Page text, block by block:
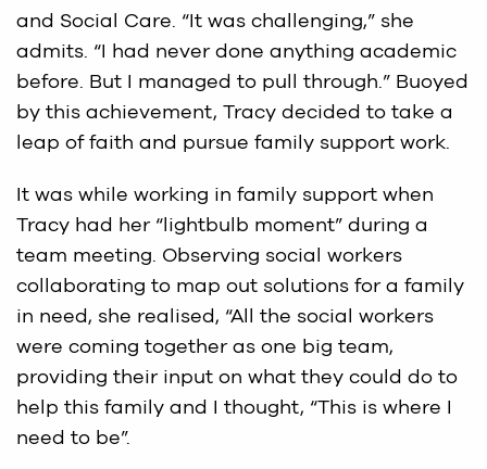
and Social Care. “It was challenging,” she
admits. “I had never done anything academic
before. But I managed to pull through.” Buoyed
by this achievement, Tracy decided to take a
leap of faith and pursue family support work.
It was while working in family support when
Tracy had her “lightbulb moment” during a
team meeting. Observing social workers
collaborating to map out solutions for a family
in need, she realised, “All the social workers
were coming together as one big team,
providing their input on what they could do to
help this family and I thought, “This is where I
need to be”.